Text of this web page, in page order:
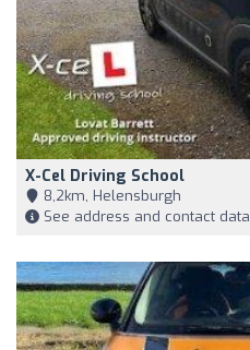
X-Cel Driving School
8,2km, Helensburgh
See address and contact data